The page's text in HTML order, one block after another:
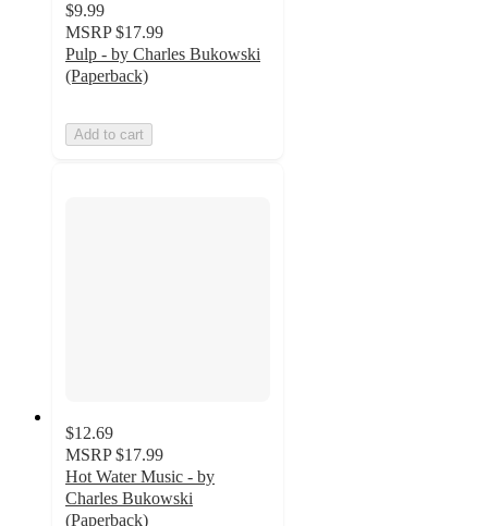
$9.99
MSRP $17.99
Pulp - by Charles Bukowski
(Paperback)
Add to cart
$12.69
MSRP $17.99
Hot Water Music - by
Charles Bukowski
(Paperback)